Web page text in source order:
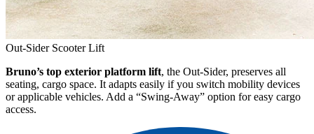
Out-Sider Scooter Lift
Bruno’s top exterior platform lift, the Out-Sider, preserves all
seating, cargo space. It adapts easily if you switch mobility devices
or applicable vehicles. Add a “Swing-Away” option for easy cargo
access.